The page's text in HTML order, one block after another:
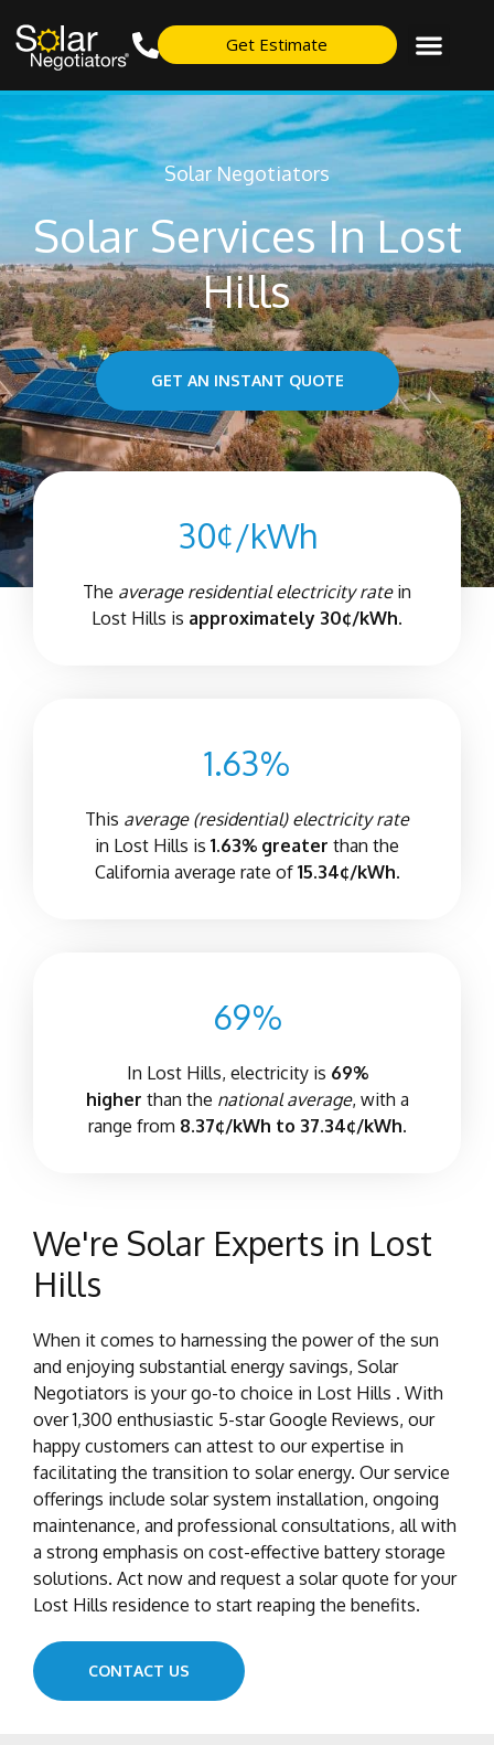
Get Estimate
Solar Negotiators
Solar Services In Lost
Hills
GET AN INSTANT QUOTE
30¢/kWh
The average residential electricity ratein
Lost Hills is approximately 30¢/kWh.
1.63%
This average (residential) electricity rate
in Lost Hills is 1.63% greater than the
California average rate of 15.34¢/kWh.
69%
In Lost Hills, electricity is 69%
higher than the national average, with a
range from 8.37¢/kWh to 37.34¢/kWh.
We're Solar Experts in Lost
Hills
When it comes to harnessing the power of the sun
and enjoying substantial energy savings, Solar
Negotiators is your go-to choice in Lost Hills . With
over 1,300 enthusiastic 5-star Google Reviews, our
happy customers can attest to our expertise in
facilitating the transition to solar energy. Our service
offerings include solar system installation, ongoing
maintenance, and professional consultations, all with
a strong emphasis on cost-effective battery storage
solutions. Act now and request a solar quote for your
Lost Hills residence to start reaping the benefits.
CONTACT US